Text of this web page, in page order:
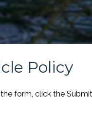
Policy
form, click the